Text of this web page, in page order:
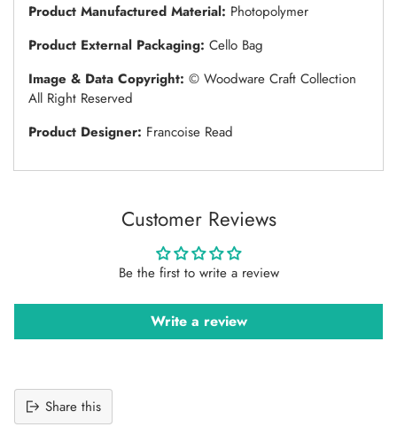
Product Manufactured Material: Photopolymer
Product External Packaging: Cello Bag
Image & Data Copyright: © Woodware Craft Collection
All Right Reserved
Product Designer: Francoise Read
Customer Reviews
Be the first to write a review
Write a review
Share this